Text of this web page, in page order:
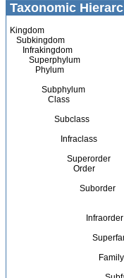
Taxonomic
Kingdom
Subkingdom
Infrakingdom
Superphylum
Phylum
Subphylum
Class
Subclass
Infraclass
Superorder
Order
Suborder
Infraorder
Family